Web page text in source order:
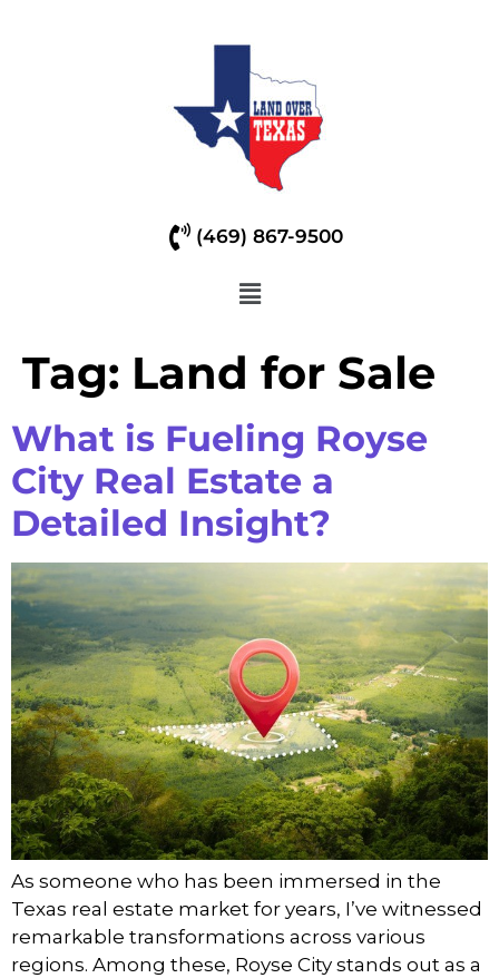
(469) 867-9500
Tag: Land for Sale
What is Fueling Royse
City Real Estate a
Detailed Insight?
As someone who has been immersed in the
Texas real estate market for years, I’ve witnessed
remarkable transformations across various
regions. Among these, Royse City stands out as a